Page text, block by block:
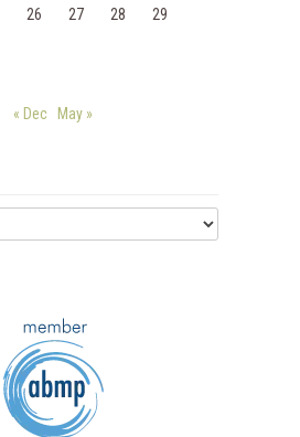
26 27 28 29
« Dec May »